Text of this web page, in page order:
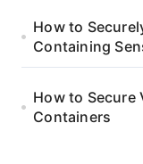
How to
Containing
How to Secure
Containers